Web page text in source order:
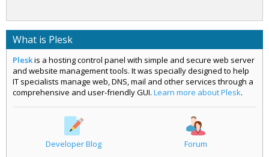
What is Plesk
Pleskis a hosting control panel with simple and secure web server
and website management tools. It was specially designed to help
IT specialists manage web, DNS, mail and other services through a
comprehensive and user-friendly GUI. Learn more about Plesk.
Developer Blog Forum